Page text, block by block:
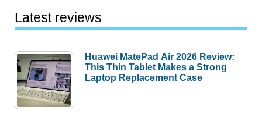
Latest reviews
Huawei MatePad Air 2026 Review:
This Thin Tablet Makes a Strong
Laptop Replacement Case